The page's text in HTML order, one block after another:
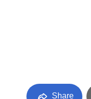
Share